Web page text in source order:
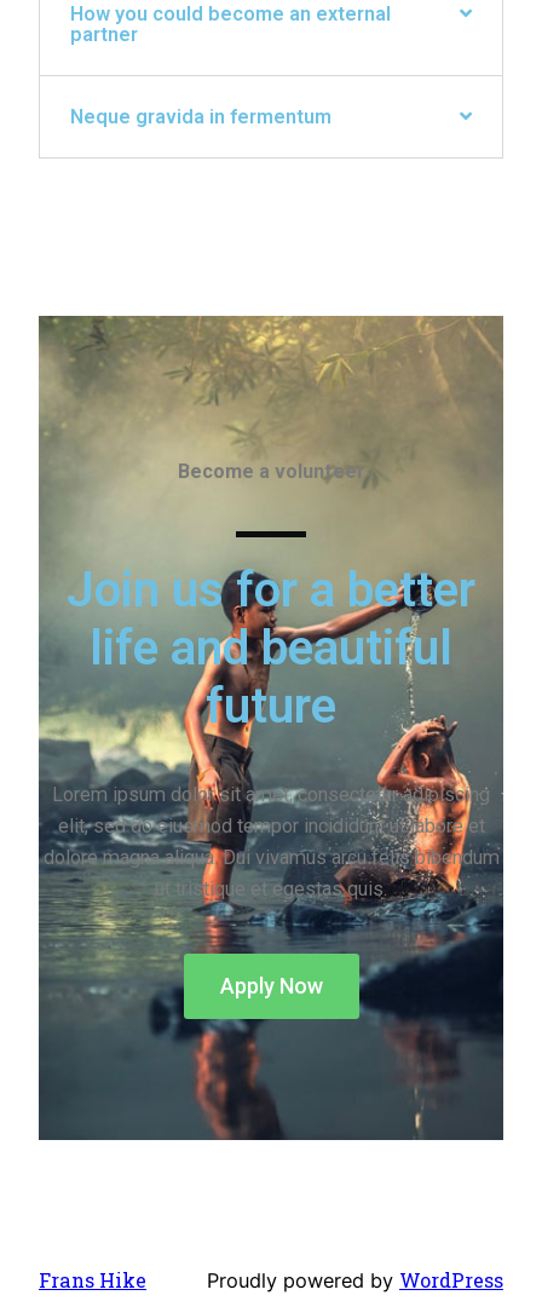
How you could become an external
partner
Neque gravida in fermentum
Become a volunteer
Join us for a better
life and beautiful
future
Lorem ipsum dolor sit amet, consectetur adipiscing
elit, sed do eiusmod tempor incididunt ut labore et
dolore magna aliqua. Dui vivamus arcu felis bibendum
ut tristique et egestas quis.
Apply Now
Frans Hike Proudly powered by WordPress